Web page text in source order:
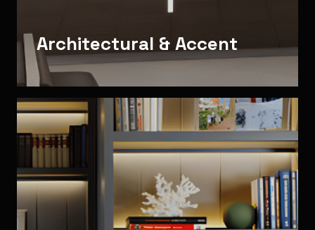
Architectural & Accent